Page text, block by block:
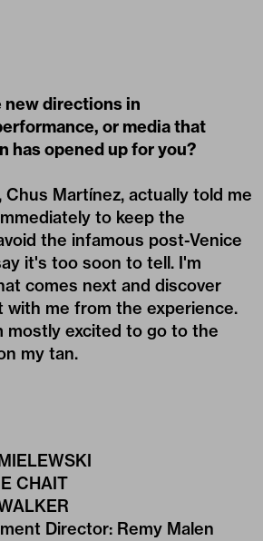
new directions in
or media that
has opened up for you?
Chus Martínez, actually told me
to keep the
the infamous post-Venice
it's too soon to tell. I'm
comes next and discover
with me from the experience.
mostly excited to go to the
my tan.
CHAIT
Director: Remy Malen